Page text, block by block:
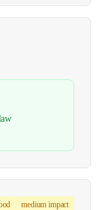
medium impact